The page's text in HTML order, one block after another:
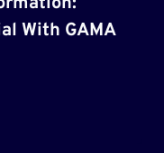
With GAMA